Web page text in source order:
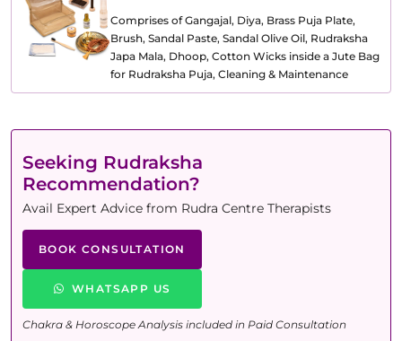
Comprises of Gangajal, Diya, Brass Puja Plate,
Brush, Sandal Paste, Sandal Olive Oil, Rudraksha
Japa Mala, Dhoop, Cotton Wicks inside a Jute Bag
for Rudraksha Puja, Cleaning & Maintenance
Seeking Rudraksha
Recommendation?
Avail Expert Advice from Rudra Centre Therapists
BOOK CONSULTATION
WHATSAPP US
Chakra & Horoscope Analysis included in Paid Consultation